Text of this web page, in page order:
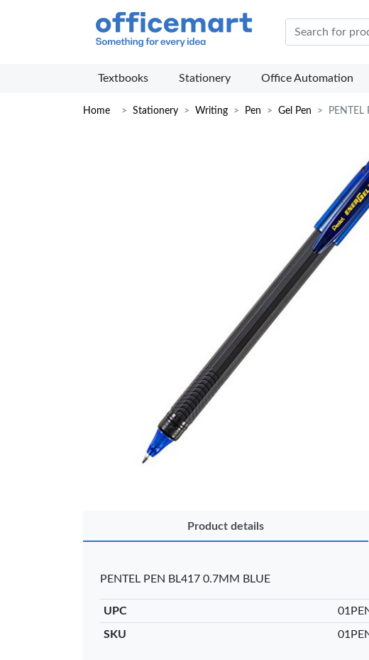
Office
Textbooks Stationery Office Automation
Home Stationery Writing Pen Gel Pen
Product details
PENTEL PEN BL417 0.7MM BLUE
UPC
SKU
– Professional
Black …
KES 30
Add to basket
KES 20
Add to basket